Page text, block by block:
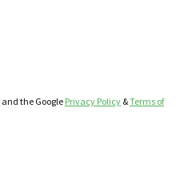
and the Google Privacy Policy &Terms of